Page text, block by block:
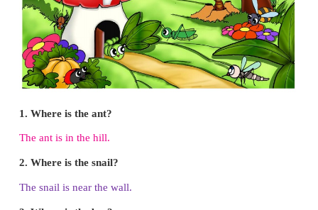
2. Fold in the dotted line
3. Fold in the dotted line
4. Fold inside in the dotted line
5. Fold backward in dotted line